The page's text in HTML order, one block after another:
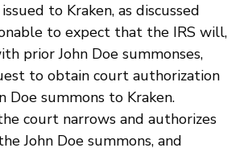
to Kraken, as discussed
to expect that the IRS will,
prior John Doe summonses,
to obtain court authorization
Doe summons to Kraken.
court narrows and authorizes
John Doe summons, and